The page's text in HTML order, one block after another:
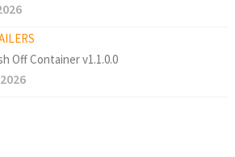
Off Container v1.1.0.0